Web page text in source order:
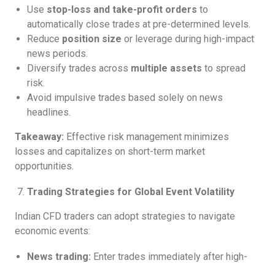
Use stop-loss and take-profit orders to
automatically close trades at pre-determined levels.
Reduce position size or leverage during high-impact
news periods.
Diversify trades across multiple assets to spread
risk.
Avoid impulsive trades based solely on news
headlines.
Takeaway: Effective risk management minimizes
losses and capitalizes on short-term market
opportunities.
Trading Strategies for Global Event Volatility
Indian CFD traders can adopt strategies to navigate
economic events:
News trading: Enter trades immediately after high-